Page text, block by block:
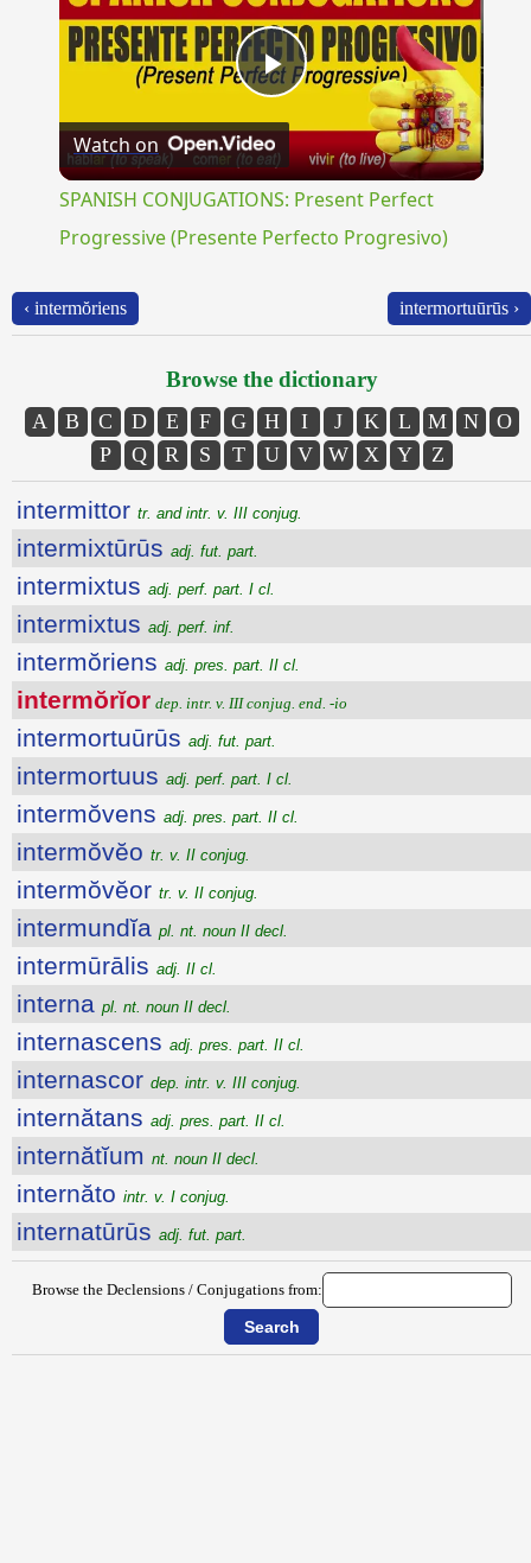
Play
Video
Watch on
SPANISH CONJUGATIONS: Present Perfect
Progressive (Presente Perfecto Progresivo)
‹ intermŏriens intermortuūrūs ›
Browse the dictionary
A B C D E F G H I J K L M N
O
P
Q R S T U V W X Y Z
intermittor tr. and intr. v. III conjug.
intermixtūrūs adj. fut. part.
intermixtus adj. perf. part. I cl.
intermixtus adj. perf. inf.
intermŏriens adj. pres. part. II cl.
intermŏrĭor dep. intr. v. III conjug. end. -io
intermortuūrūs adj. fut. part.
intermortuus adj. perf. part. I cl.
intermŏvens adj. pres. part. II cl.
intermŏvĕo tr. v. II conjug.
intermŏvĕor tr. v. II conjug.
intermundĭa pl. nt. noun II decl.
intermūrālis adj. II cl.
interna pl. nt. noun II decl.
internascens adj. pres. part. II cl.
internascor dep. intr. v. III conjug.
internătans adj. pres. part. II cl.
internătĭum nt. noun II decl.
internăto intr. v. I conjug.
internatūrūs adj. fut. part.
Browse the Declensions / Conjugations from: